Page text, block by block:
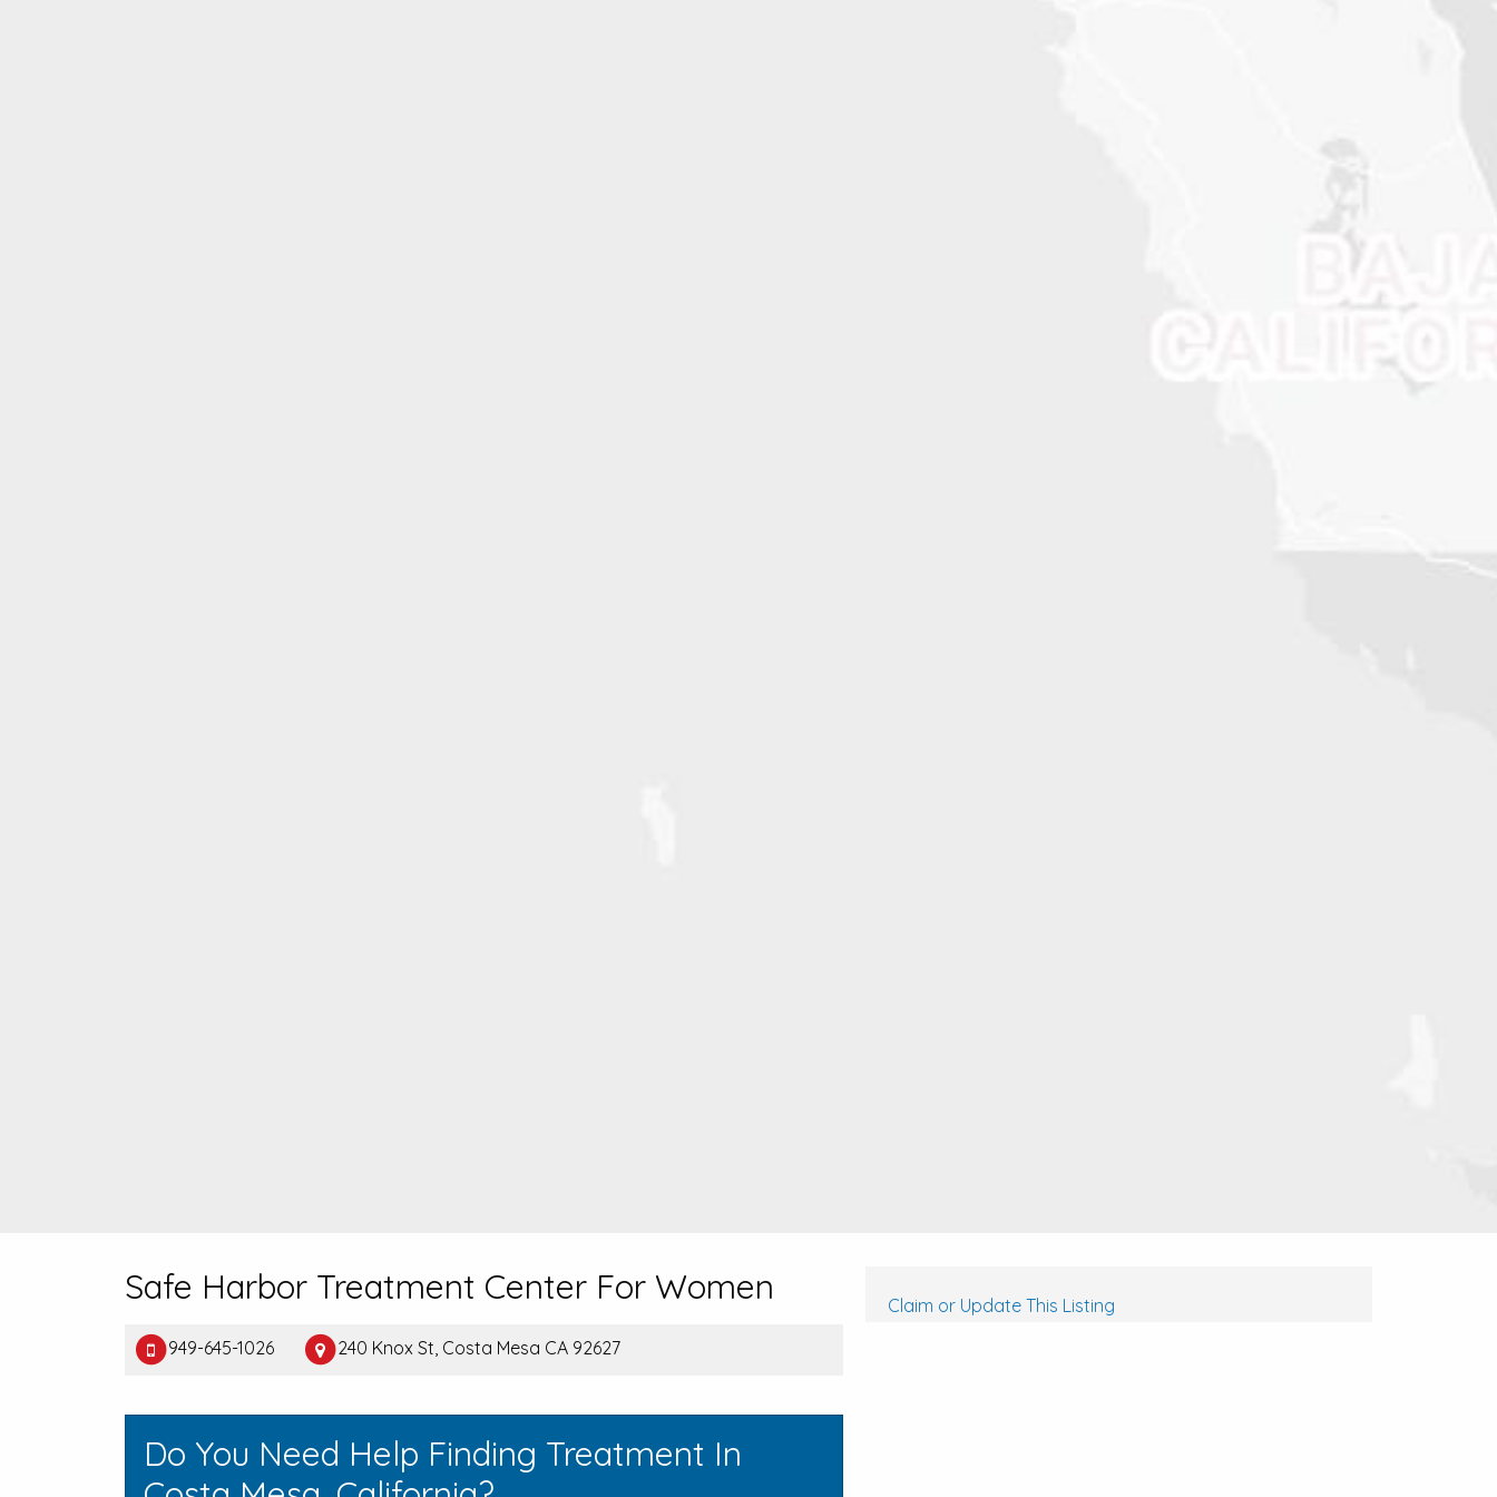
Safe Harbor Treatment Center For Women
949-645-1026 240 Knox St, Costa Mesa CA 92627
Do You Need Help Finding Treatment In
Claim or Update This Listing